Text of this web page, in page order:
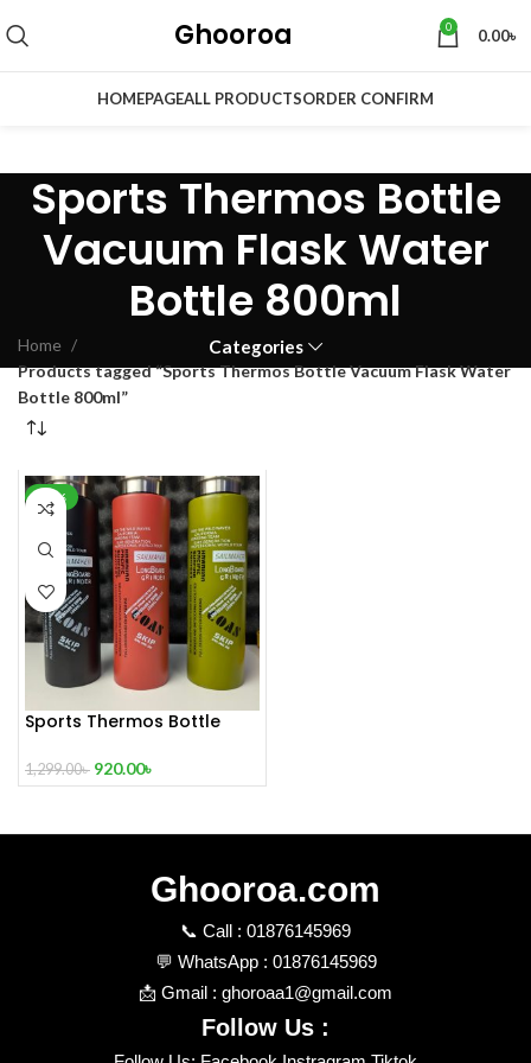
Ghooroa 0 0.00৳
HOMEPAGEALL PRODUCTSORDER CONFIRM
Sports Thermos Bottle
Vacuum Flask Water
Bottle 800ml
Categories
Home
Products tagged “Sports Thermos Bottle Vacuum Flask Water
Bottle 800ml”
-29%
Sports Thermos Bottle
Bottle 800ml – Green
Color,Black Color,Orange
1,299.00৳ 920.00৳
Ghooroa.com
📞 Call : 01876145969
💬 WhatsApp : 01876145969
📩 Gmail : ghoroaa1@gmail.com
Follow Us :